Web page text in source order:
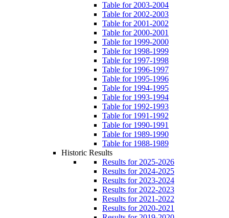
Table for 2003-2004
Table for 2002-2003
Table for 2001-2002
Table for 2000-2001
Table for 1999-2000
Table for 1998-1999
Table for 1997-1998
Table for 1996-1997
Table for 1995-1996
Table for 1994-1995
Table for 1993-1994
Table for 1992-1993
Table for 1991-1992
Table for 1990-1991
Table for 1989-1990
Table for 1988-1989
Historic Results
Results for 2025-2026
Results for 2024-2025
Results for 2023-2024
Results for 2022-2023
Results for 2021-2022
Results for 2020-2021